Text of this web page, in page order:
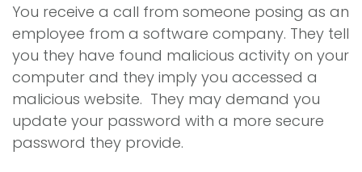
You receive a call from someone posing as an
employee from a software company. They tell
you they have found malicious activity on your
computer and they imply you accessed a
malicious website. They may demand you
update your password with a more secure
password they provide.